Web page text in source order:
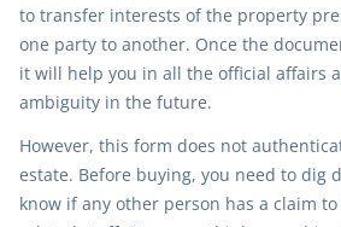
to transfer interests of the property
one party to another. Once the
it will help you in all the official affairs
ambiguity in the future.
However, this form does not
estate. Before buying, you need to dig
know if any other person has a claim